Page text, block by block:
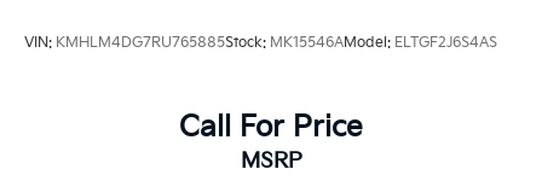
VIN: KMHLM4DG7RU765885Stock: MK15546AModel: ELTGF2J6S4AS
Call For Price
MSRP